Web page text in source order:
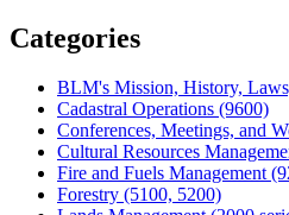
Categories
BLM's Mission, History,
Cadastral Operations (9600)
Conferences, Meetings, and
Cultural Resources
Fire and Fuels Management
Forestry (5100, 5200)